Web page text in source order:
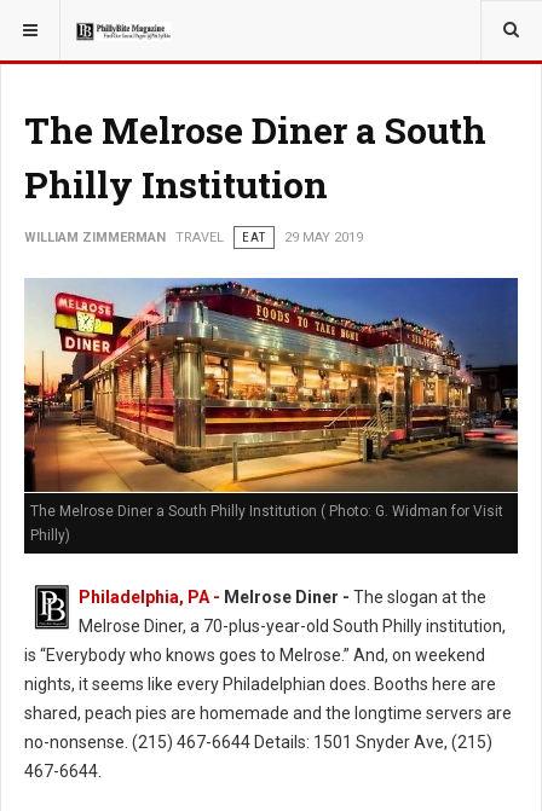
YOU ARE HERE: TRAVEL
The Melrose Diner a South
Philly Institution
WILLIAM ZIMMERMAN TRAVEL EAT 29 MAY 2019
The Melrose Diner a South Philly Institution ( Photo: G. Widman for Visit
Philly)
Philadelphia, PA - Melrose Diner - The slogan at the
Melrose Diner, a 70-plus-year-old South Philly institution,
is “Everybody who knows goes to Melrose.” And, on weekend
nights, it seems like every Philadelphian does. Booths here are
shared, peach pies are homemade and the longtime servers are
no-nonsense. (215) 467-6644 Details: 1501 Snyder Ave, (215)
467-6644.